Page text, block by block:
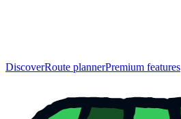
DiscoverRoute plannerPremium features